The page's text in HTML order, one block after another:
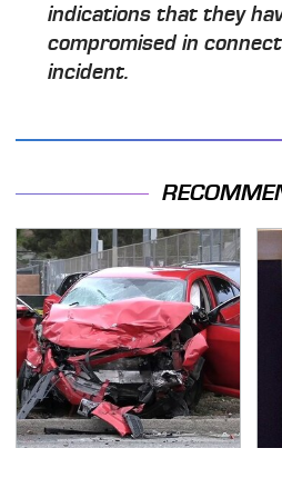
indications that they
compromised in
incident.